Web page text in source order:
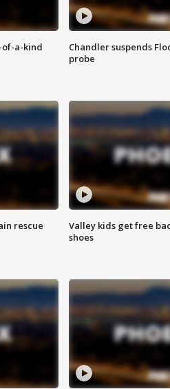
of-a-kind
Chandler suspends
probe
rescue
Valley kids get free
shoes